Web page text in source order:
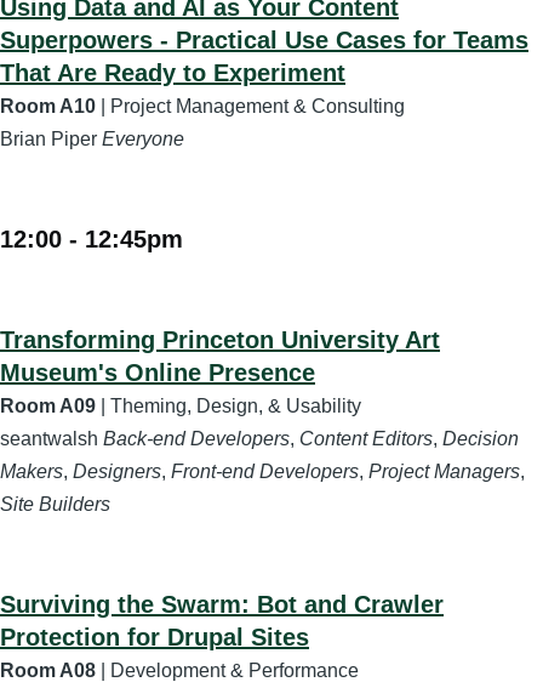
Using Data and AI as Your Content
Superpowers - Practical Use Cases for Teams
That Are Ready to Experiment
Room A10 | Project Management & Consulting
Brian Piper Everyone
12:00 - 12:45pm
Transforming Princeton University Art
Museum's Online Presence
Room A09 | Theming, Design, & Usability
seantwalsh Back-end Developers, Content Editors, Decision
Makers, Designers, Front-end Developers, Project Managers,
Site Builders
Surviving the Swarm: Bot and Crawler
Protection for Drupal Sites
Room A08 | Development & Performance